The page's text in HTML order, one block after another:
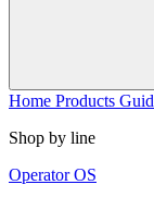
Home Products
Shop by line
Operator OS